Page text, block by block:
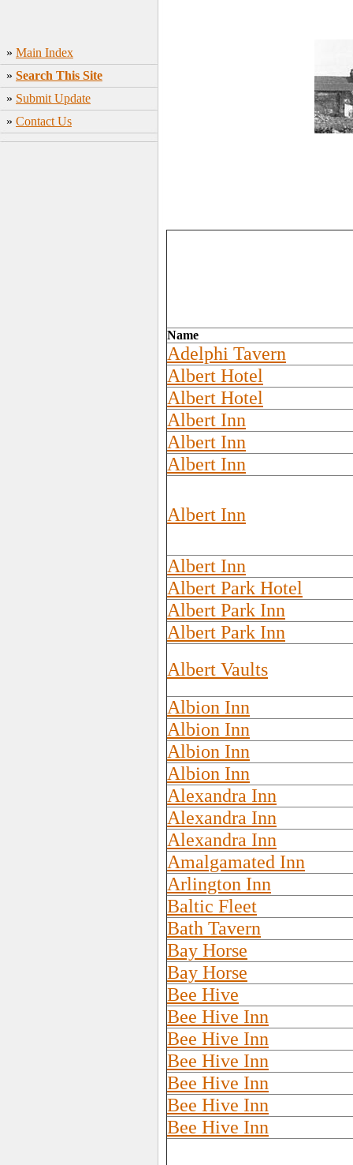
» Main Index
» Search This Site
» Submit Update
» Contact Us
Name
Adelphi Tavern
Albert Hotel
Albert Hotel
Albert Inn
Albert Inn
Albert Inn
Albert Inn
Albert Inn
Albert Park Hotel
Albert Park Inn
Albert Park Inn
Albert Vaults
Albion Inn
Albion Inn
Albion Inn
Albion Inn
Alexandra Inn
Alexandra Inn
Alexandra Inn
Amalgamated Inn
Arlington Inn
Baltic Fleet
Bath Tavern
Bay Horse
Bay Horse
Bee Hive
Bee Hive Inn
Bee Hive Inn
Bee Hive Inn
Bee Hive Inn
Bee Hive Inn
Bee Hive Inn